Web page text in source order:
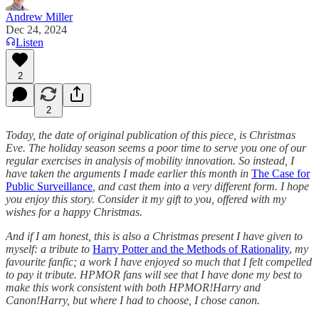
Andrew Miller
Dec 24, 2024
Listen
2
2
Today, the date of original publication of this piece, is Christmas
Eve. The holiday season seems a poor time to serve you one of our
regular exercises in analysis of mobility innovation. So instead, I
have taken the arguments I made earlier this month in The Case for
Public Surveillance , and cast them into a very different form. I hope
you enjoy this story. Consider it my gift to you, offered with my
wishes for a happy Christmas.
And if I am honest, this is also a Christmas present I have given to
myself: a tribute to Harry Potter and the Methods of Rationality, my
favourite fanfic; a work I have enjoyed so much that I felt compelled
to pay it tribute. HPMOR fans will see that I have done my best to
make this work consistent with both HPMOR!Harry and
Canon!Harry, but where I had to choose, I chose canon.